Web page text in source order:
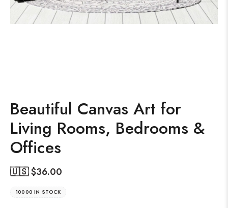
Beautiful Canvas Art for
Living Rooms, Bedrooms &
Offices
🇺🇸 $36.00
10000 IN STOCK